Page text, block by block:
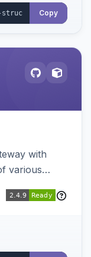
Copy
with
various